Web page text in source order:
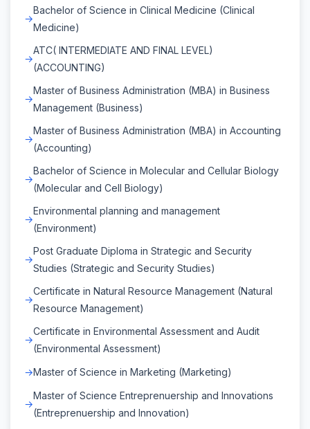
Bachelor of Science in Clinical Medicine (Clinical
Medicine)
ATC( INTERMEDIATE AND FINAL LEVEL)
(ACCOUNTING)
Master of Business Administration (MBA) in Business
Management (Business)
Master of Business Administration (MBA) in Accounting
(Accounting)
Bachelor of Science in Molecular and Cellular Biology
(Molecular and Cell Biology)
Environmental planning and management
(Environment)
Post Graduate Diploma in Strategic and Security
Studies (Strategic and Security Studies)
Certificate in Natural Resource Management (Natural
Resource Management)
Certificate in Environmental Assessment and Audit
(Environmental Assessment)
Master of Science in Marketing (Marketing)
Master of Science Entreprenuership and Innovations
(Entreprenuership and Innovation)